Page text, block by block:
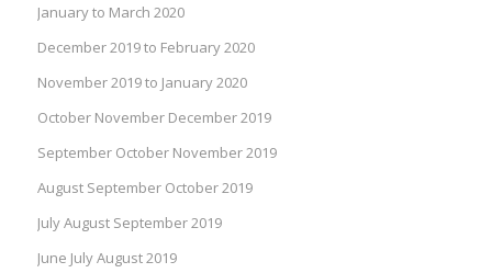
January to March 2020
December 2019 to February 2020
November 2019 to January 2020
October November December 2019
September October November 2019
August September October 2019
July August September 2019
June July August 2019